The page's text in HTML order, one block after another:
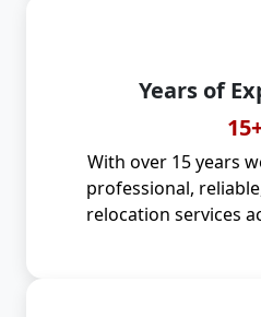
Years of
With over 15 years
professional,
relocation services